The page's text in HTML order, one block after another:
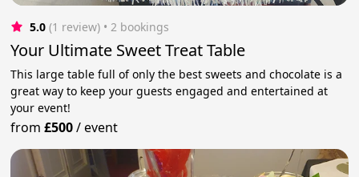
5.0 (1 review) • 2 bookings
Your Ultimate Sweet Treat Table
This large table full of only the best sweets and chocolate is a
great way to keep your guests engaged and entertained at
your event!
from£500/event